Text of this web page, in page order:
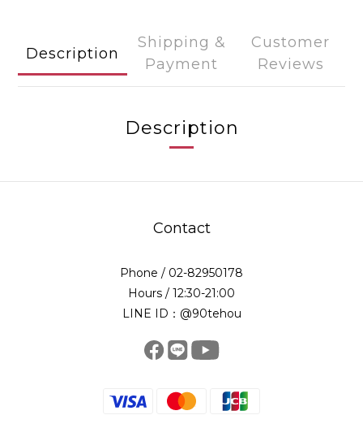
Description
Shipping &
Payment
Customer
Reviews
Description
Contact
Phone / 02-82950178
Hours / 12:30-21:00
LINE ID：@90tehou